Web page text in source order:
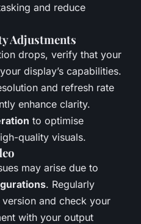
and reduce
Adjustments
drops, verify that your
display’s capabilities.
and refresh rate
enhance clarity.
to optimise
quality visuals.
may arise due to
. Regularly
and check your
with your output